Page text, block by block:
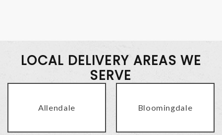
LOCAL DELIVERY AREAS WE
SERVE
Allendale Bloomingdale